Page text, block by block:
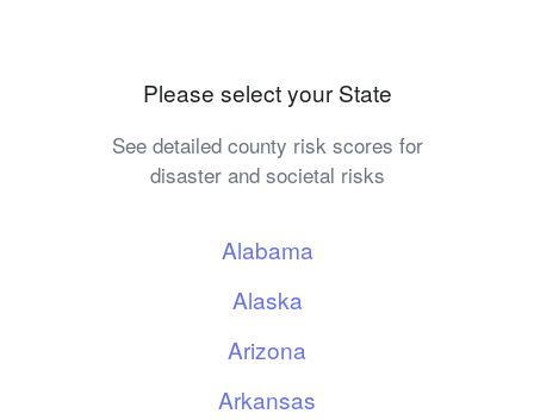
Please select your State
See detailed county risk scores for
disaster and societal risks
Alabama
Alaska
Arizona
Arkansas